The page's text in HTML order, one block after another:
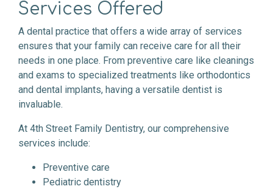
Services Offered
A dental practice that offers a wide array of services
ensures that your family can receive care for all their
needs in one place. From preventive care like cleanings
and exams to specialized treatments like orthodontics
and dental implants, having a versatile dentist is
invaluable.
At 4th Street Family Dentistry, our comprehensive
services include:
Preventive care
Pediatric dentistry